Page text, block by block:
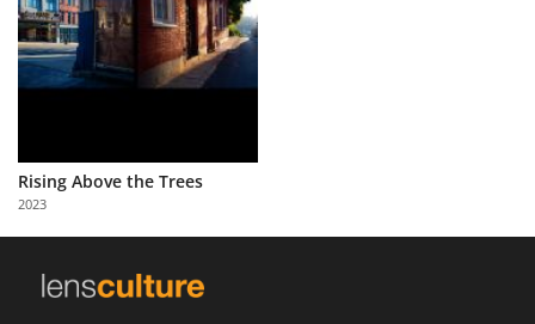
Learn
About
Partner
with
Us
Rising Above the Trees
2023